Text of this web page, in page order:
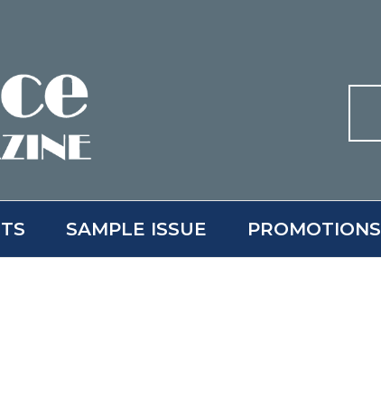
SAMPLE ISSUE PROMOTIONS